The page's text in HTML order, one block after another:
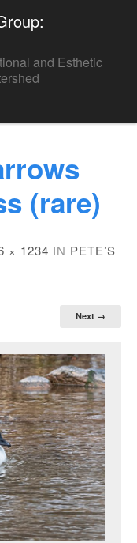
and Esthetic
(rare)
× 1234 IN PETE’S
Next →